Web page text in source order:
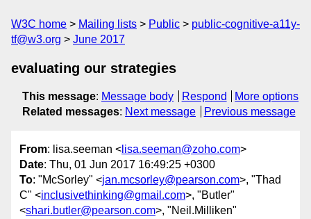
W3C home Mailing lists Public
public-cognitive-a11y-
tf@w3.org
June 2017
evaluating our strategies
This message: Message body Respond
More options
Related messages: Next message Previous message
From: lisa.seeman < lisa.seeman@zoho.com>
Date: Thu, 01 Jun 2017 16:49:25 +0300
To: "McSorley" <jan.mcsorley@pearson.com>, "Thad
C" <inclusivethinking@gmail.com>, "Butler"
<shari.butler@pearson.com>, "Neil.Milliken"